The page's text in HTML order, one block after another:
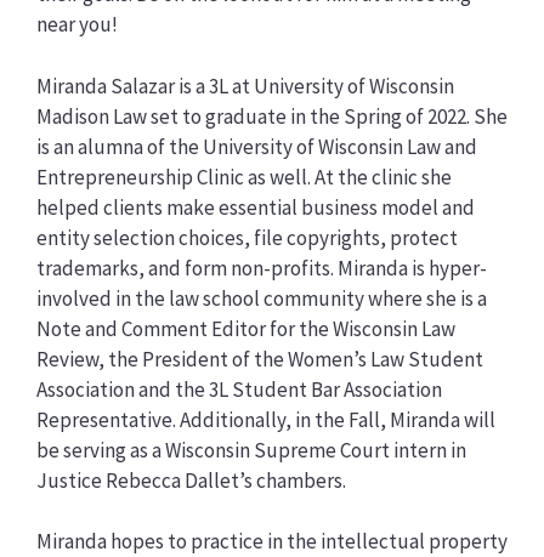
near you!
Miranda Salazar is a 3L at University of Wisconsin
Madison Law set to graduate in the Spring of 2022. She
is an alumna of the University of Wisconsin Law and
Entrepreneurship Clinic as well. At the clinic she
helped clients make essential business model and
entity selection choices, file copyrights, protect
trademarks, and form non-profits. Miranda is hyper-
involved in the law school community where she is a
Note and Comment Editor for the Wisconsin Law
Review, the President of the Women’s Law Student
Association and the 3L Student Bar Association
Representative. Additionally, in the Fall, Miranda will
be serving as a Wisconsin Supreme Court intern in
Justice Rebecca Dallet’s chambers.
Miranda hopes to practice in the intellectual property